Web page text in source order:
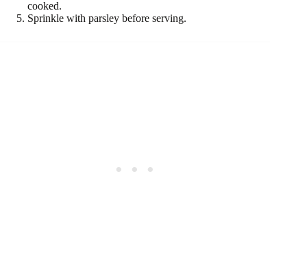
cooked.
Sprinkle with parsley before serving.